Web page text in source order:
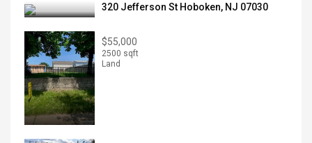
320 Jefferson St Hoboken, NJ 07030
$55,000
2500 sqft
Land